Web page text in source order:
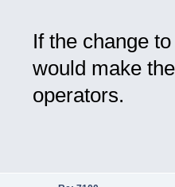
If the change
would make
operators.